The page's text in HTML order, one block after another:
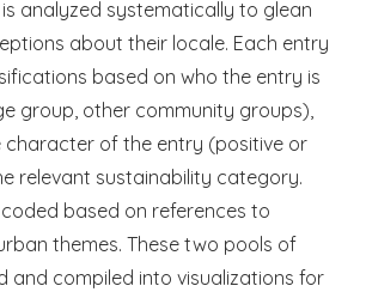
analyzed systematically to glean
about their locale. Each entry
based on who the entry is
group, other community groups),
character of the entry (positive or
relevant sustainability category.
based on references to
themes. These two pools of
and compiled into visualizations for